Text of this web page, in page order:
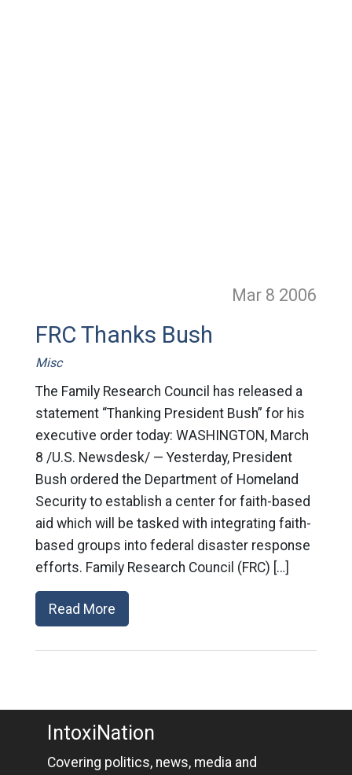
Mar 8 2006
FRC Thanks Bush
Misc
The Family Research Council has released a
statement “Thanking President Bush” for his
executive order today: WASHINGTON, March
8 /U.S. Newsdesk/ — Yesterday, President
Bush ordered the Department of Homeland
Security to establish a center for faith-based
aid which will be tasked with integrating faith-
based groups into federal disaster response
efforts. Family Research Council (FRC) […]
Read More
IntoxiNation
Covering politics, news, media and